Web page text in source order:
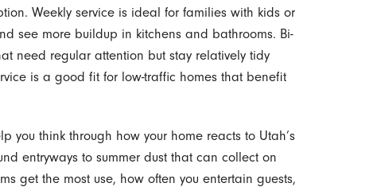
Weekly service is ideal for families with kids or
see more buildup in kitchens and bathrooms. Bi-
need regular attention but stay relatively tidy
is a good fit for low-traffic homes that benefit
you think through how your home reacts to Utah’s
entryways to summer dust that can collect on
get the most use, how often you entertain guests,